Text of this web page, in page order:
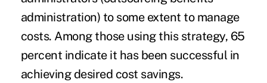
administration) to some extent to manage
costs. Among those using this strategy, 65
percent indicate it has been successful in
achieving desired cost savings.